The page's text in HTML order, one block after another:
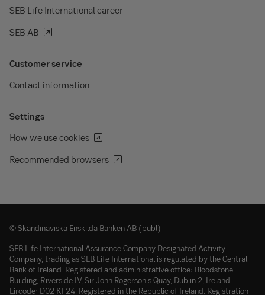
SEB Life International career
SEB AB
Customer service
Contact information
Settings
How we use cookies
Recommended browsers
© Skandinaviska Enskilda Banken AB (publ)
SEB Life International Assurance Company Designated Activity
Company, trading as SEB Life International is regulated by the Central
Bank of Ireland. Registered and administrative office: Bloodstone
Building, Riverside IV, Sir John Rogerson's Quay, Dublin 2, Ireland.
Eircode: D02 KF24. Registered in the Republic of Ireland. Registration